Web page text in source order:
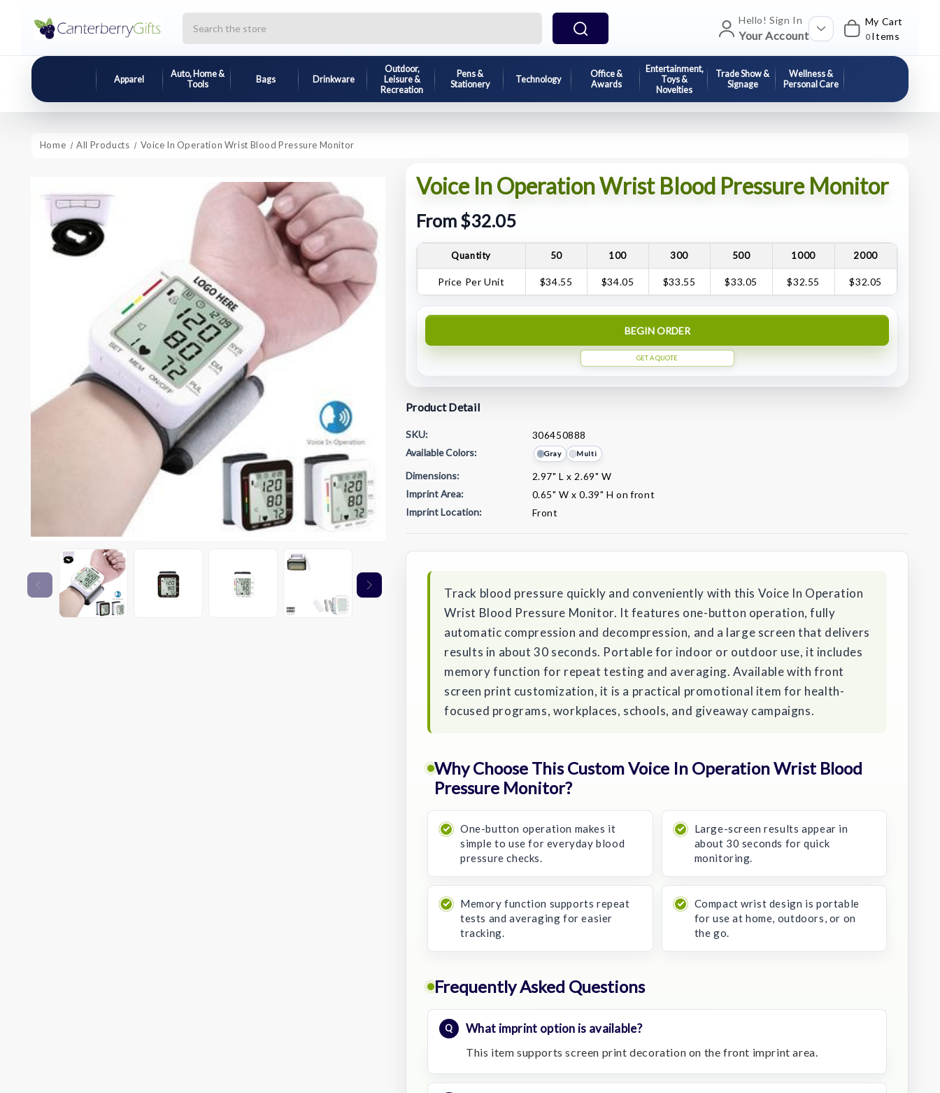
Hello! Sign In
Your Account
My Cart
0 Items
Apparel
Auto, Home &
Tools
Bags Drinkware
Outdoor,
Leisure &
Recreation
Pens &
Stationery
Technology
Office &
Awards
Entertainment,
Toys &
Novelties
Trade Show &
Signage
Wellness &
Personal Care
Home All Products Voice In Operation Wrist Blood Pressure Monitor
Voice In Operation Wrist Blood Pressure Monitor
From $32.05
Quantity 50 100 300 500 1000 2000
Price Per Unit $34.55 $34.05 $33.55 $33.05 $32.55 $32.05
BEGIN ORDER
GET A QUOTE
Product Detail
SKU:
306450888
Available Colors:
Gray Multi
Dimensions:
2.97" L x 2.69" W
Imprint Area:
0.65" W x 0.39" H on front
Imprint Location:
Front
Stock:
Track blood pressure quickly and conveniently with this Voice In Operation
Wrist Blood Pressure Monitor. It features one-button operation, fully
automatic compression and decompression, and a large screen that delivers
results in about 30 seconds. Portable for indoor or outdoor use, it includes
memory function for repeat testing and averaging. Available with front
screen print customization, it is a practical promotional item for health-
focused programs, workplaces, schools, and giveaway campaigns.
Why Choose This Custom Voice In Operation Wrist Blood
Pressure Monitor?
One-button operation makes it
simple to use for everyday blood
pressure checks.
Large-screen results appear in
about 30 seconds for quick
monitoring.
Memory function supports repeat
tests and averaging for easier
tracking.
Compact wrist design is portable
for use at home, outdoors, or on
the go.
Frequently Asked Questions
What imprint option is available?
This item supports screen print decoration on the front imprint area.